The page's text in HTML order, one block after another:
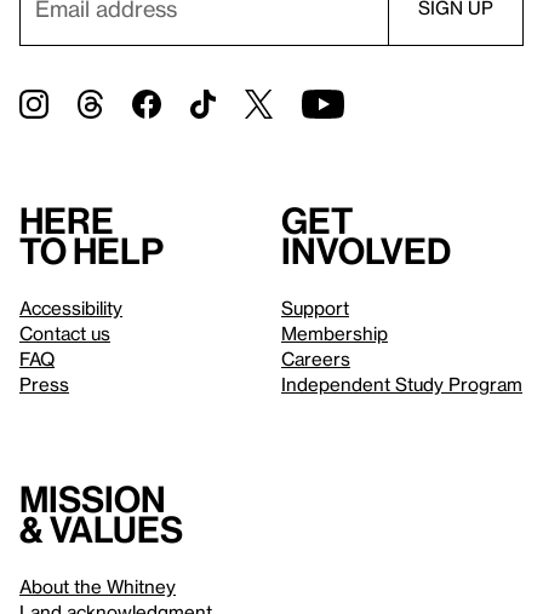
Here
to help
Accessibility
Contact us
FAQ
Press
Get
involved
Support
Membership
Careers
Independent Study Program
Mission
& values
About the Whitney